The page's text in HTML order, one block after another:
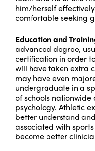
him/herself
comfortable seeking
Education and
advanced degree,
certification in order
will have taken extra
may have even
undergraduate in a
of schools
psychology. Athletic
better understand
associated with
become better